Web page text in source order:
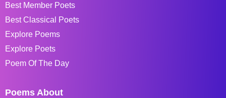
Best Member Poets
Best Classical Poets
Explore Poems
Explore Poets
Poem Of The Day
Poems About